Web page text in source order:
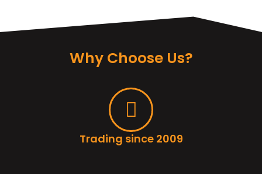
Why Choose Us?
Trading since 2009